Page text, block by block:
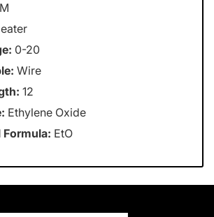
0-20
Wire
12
Ethylene Oxide
Formula: EtO